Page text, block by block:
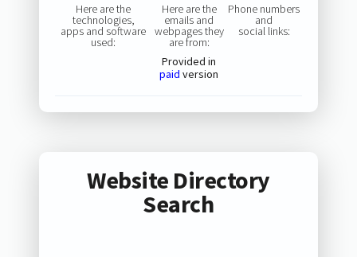
Here are the
technologies,
apps and software
used:
Here are the
emails and
webpages they
are from:
Provided in
paid version
Phone numbers
and
social links:
Website Directory
Search